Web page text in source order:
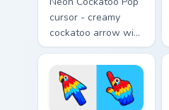
cursor - creamy
cockatoo arrow with
neon pink and
yellow crest pop
and a matching
hand.